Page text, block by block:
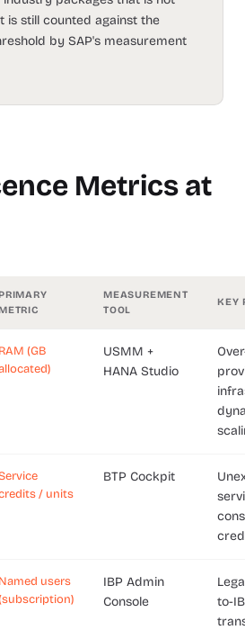
is still counted against the
by SAP's measurement
Metrics at
MEASUREMENT
TOOL
KEY
RAM (GB
USMM +
HANA Studio
/ units
BTP Cockpit
Named users
(subscription)
IBP Admin
Console
to-